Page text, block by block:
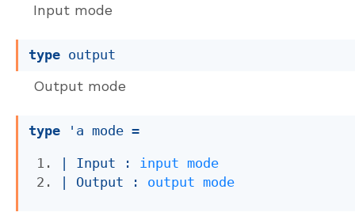
Input mode
type output
Output mode
type 'a mode =
Input : input
mode
Output : output mode